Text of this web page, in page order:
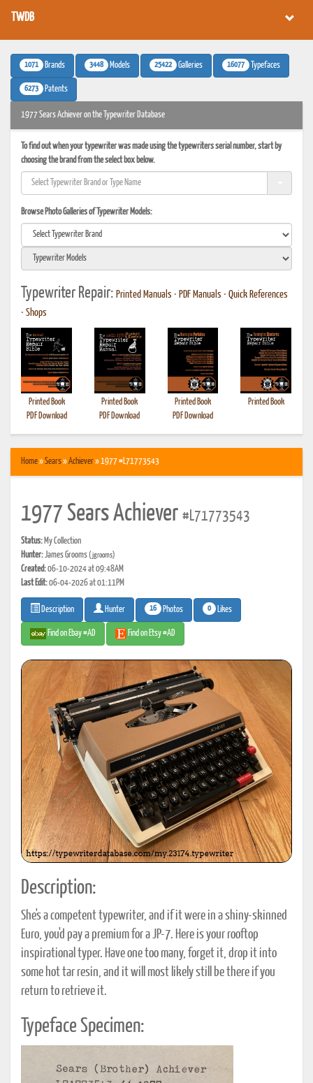
TWDB
1071 Brands 3448 Models 25422 Galleries 16077 Typefaces
6273 Patents
1977 Sears Achiever on the Typewriter Database
To find out when your typewriter was made using the typewriters serial number, start by
choosing the brand from the select box below.
Browse Photo Galleries of Typewriter Models:
Typewriter Repair: Printed Manuals • PDF Manuals • Quick References
• Shops
Printed Book
PDF Download
Printed Book
PDF Download
Printed Book
PDF Download
Printed Book
Home»Sears»Achiever» 1977 #L71773543
1977 Sears Achiever #L71773543
Status: My Collection
Hunter:James Grooms(jgrooms)
Created:06-10-2024 at 09:48AM
Last Edit:06-04-2026 at 01:11PM
Description Hunter 16 Photos 0 Likes
Find on Ebay #AD Find on Etsy #AD
Description:
She's a competent typewriter, and if it were in a shiny-skinned
Euro, you'd pay a premium for a JP-7. Here is your rooftop
inspirational typer. Have one too many, forget it, drop it into
some hot tar resin, and it will most likely still be there if you
return to retrieve it.
Typeface Specimen: